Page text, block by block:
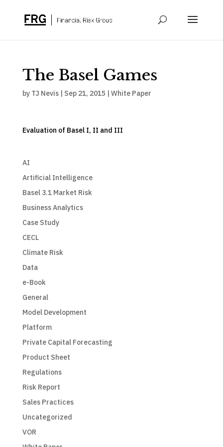
The Basel Games
by TJ Nevis| Sep 21, 2015 | White Paper
Evaluation of Basel I, II and III
AI
Artificial Intelligence
Basel 3.1 Market Risk
Business Analytics
Case Study
CECL
Climate Risk
Data
e-Book
General
Model Development
Platform
Private Capital Forecasting
Product Sheet
Regulations
Risk Report
Sales Practices
Uncategorized
VOR